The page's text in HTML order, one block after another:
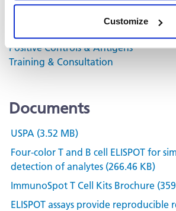
Customize
Kit Scanning and Analysis
Positive Controls & Antigens
Training & Consultation
Documents
USPA (3.52 MB)
Four-color T and B cell ELISPOT for
detection of analytes (266.46 KB)
ImmunoSpot T Cell Kits Brochure
ELISPOT assays provide reproducible